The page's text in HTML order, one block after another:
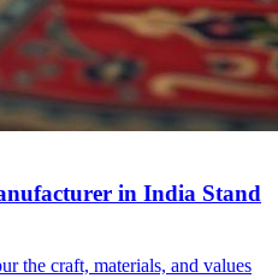
in India Stand
the craft, materials, and values